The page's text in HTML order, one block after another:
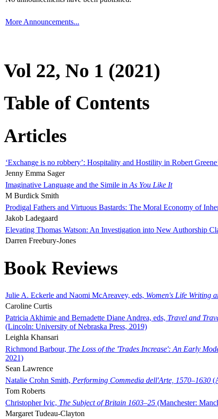
More Announcements...
Vol 22, No 1 (2021)
Table of Contents
Articles
‘Exchange is no robbery’: Hospitality and Hostility in Robert
Jenny Emma Sager
Imaginative Language and the Simile in As You Like It
M Burdick Smith
Prodigal Fathers and Virtuous Bastards: The Moral Economy of
Jakob Ladegaard
Elevating Thomas Watson: An Investigation into New Authorship
Darren Freebury-Jones
Book Reviews
Julie A. Eckerle and Naomi McAreavey, eds, Women's Life Writing
Caroline Curtis
Patricia Akhimie and Bernadette Diane Andrea, eds, Travel and
(Lincoln: University of Nebraska Press, 2019)
Leighla Khansari
Richmond Barbour, The Loss of the 'Trades Increase': An Early
2021)
Sean Lawrence
Natalie Crohn Smith, Performing Commedia dell'Arte, 1570–1630
Tom Roberts
Christopher Ivic, The Subject of Britain 1603–25 (Manchester:
Margaret Tudeau-Clayton